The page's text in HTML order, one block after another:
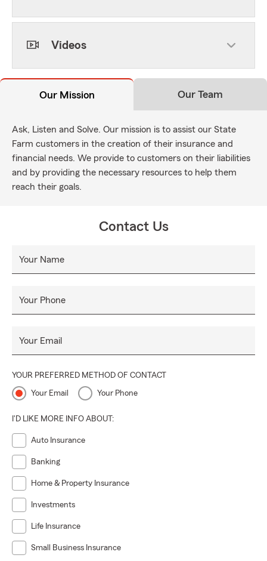
Videos
Our Mission Our Team
Ask, Listen and Solve. Our mission is to assist our State
Farm customers in the creation of their insurance and
financial needs. We provide to customers on their liabilities
and by providing the necessary resources to help them
reach their goals.
Contact Us
Your Name
Your Phone
Your Email
YOUR PREFERRED METHOD OF CONTACT
Your Email Your Phone
I'D LIKE MORE INFO ABOUT:
Auto Insurance
Banking
Home & Property Insurance
Investments
Life Insurance
Small Business Insurance